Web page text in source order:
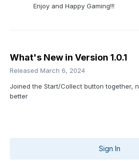
Enjoy and Happy Gaming!!!
What's New in Version 1.0.1
Released March 6, 2024
Joined the Start/Collect button together,
better
Sign In